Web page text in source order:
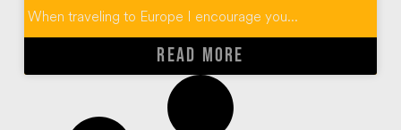
When traveling to Europe I encourage you...
READ MORE